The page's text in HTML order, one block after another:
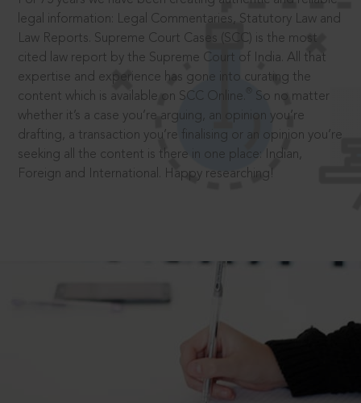
legal information: Legal Commentaries, Statutory Law and
Law Reports. Supreme Court Cases (SCC) is the most
cited law report by the Supreme Court of India. All that
expertise and experience has gone into curating the
content which is available on SCC Online.
So no matter
whether it’s a case you’re arguing, an opinion you’re
drafting, a transaction you’re finalising or an opinion you’re
seeking all the content is there in one place: Indian,
Foreign and International. Happy researching!